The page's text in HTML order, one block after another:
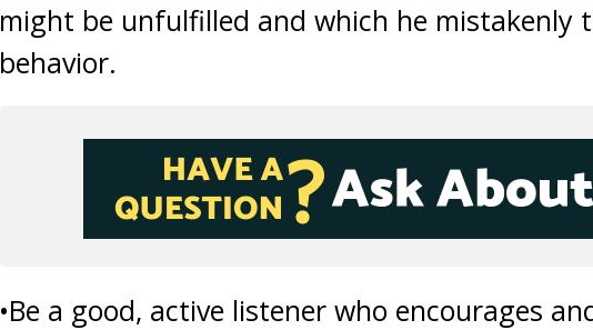
might be unfulfilled and which he
behavior.
•Be a good, active listener who encourages